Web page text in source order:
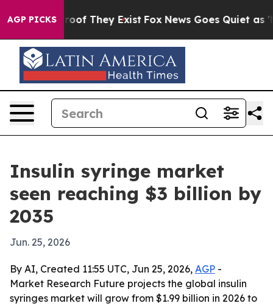
AGP PICKS
no Proof They Exist Fox News Goes Quiet as
Insulin syringe market
seen reaching $3 billion by
2035
Jun. 25, 2026
By AI, Created 11:55 UTC, Jun 25, 2026, AGP -
Market Research Future projects the global insulin
syringes market will grow from $1.99 billion in 2026 to